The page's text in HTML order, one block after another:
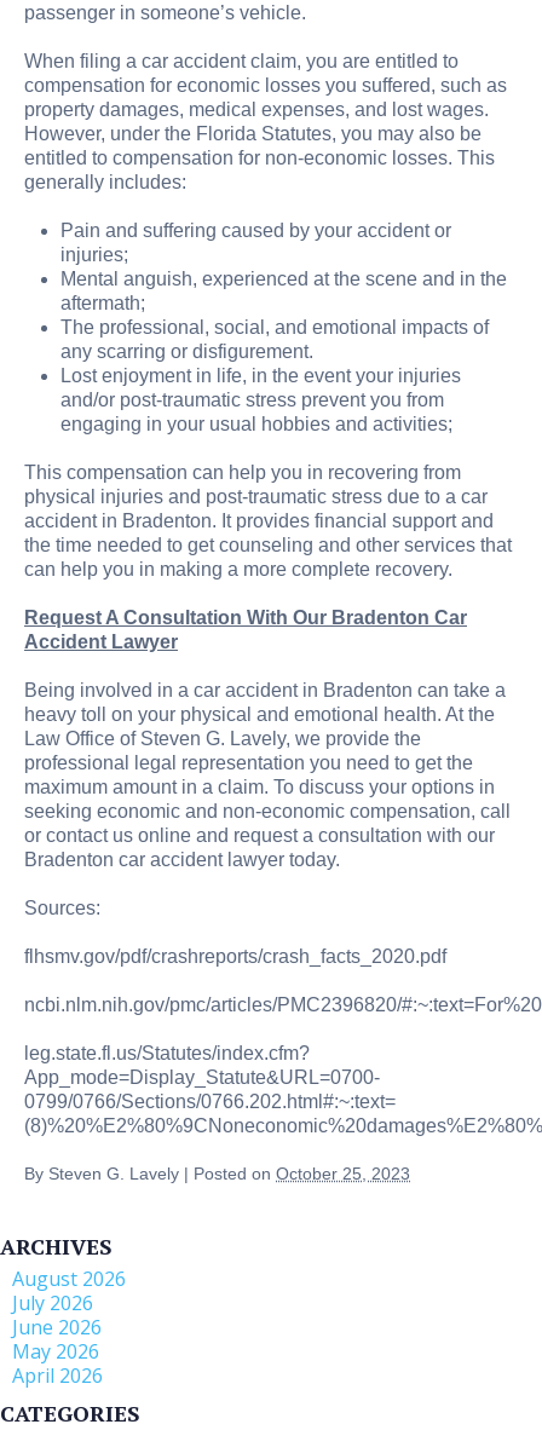
passenger in someone’s vehicle.
When filing a car accident claim, you are entitled to
compensation for economic losses you suffered, such as
property damages, medical expenses, and lost wages.
However, under the Florida Statutes, you may also be
entitled to compensation for non-economic losses. This
generally includes:
Pain and suffering caused by your accident or
injuries;
Mental anguish, experienced at the scene and in the
aftermath;
The professional, social, and emotional impacts of
any scarring or disfigurement.
Lost enjoyment in life, in the event your injuries
and/or post-traumatic stress prevent you from
engaging in your usual hobbies and activities;
This compensation can help you in recovering from
physical injuries and post-traumatic stress due to a car
accident in Bradenton. It provides financial support and
the time needed to get counseling and other services that
can help you in making a more complete recovery.
Request A Consultation With Our Bradenton Car
Accident Lawyer
Being involved in a car accident in Bradenton can take a
heavy toll on your physical and emotional health. At the
Law Office of Steven G. Lavely, we provide the
professional legal representation you need to get the
maximum amount in a claim. To discuss your options in
seeking economic and non-economic compensation, call
or contact us online and request a consultation with our
Bradenton car accident lawyer today.
Sources:
flhsmv.gov/pdf/crashreports/crash_facts_2020.pdf
ncbi.nlm.nih.gov/pmc/articles/PMC2396820/
leg.state.fl.us/Statutes/index.cfm?
App_mode=Display_Statute&URL=0700-
0799/0766/Sections/0766.202.html#:~:text=
By Steven G. Lavely | Posted on October 25, 2023
ARCHIVES
August 2026
July 2026
June 2026
May 2026
April 2026
CATEGORIES